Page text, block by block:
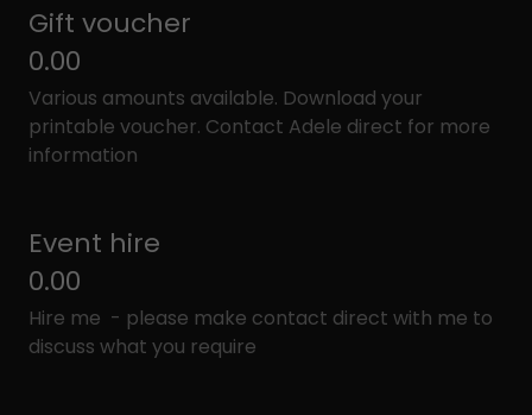
Gift voucher
0.00
Various amounts available. Download your
printable voucher. Contact Adele direct for more
information
Event hire
0.00
Hire me - please make contact direct with me to
discuss what you require